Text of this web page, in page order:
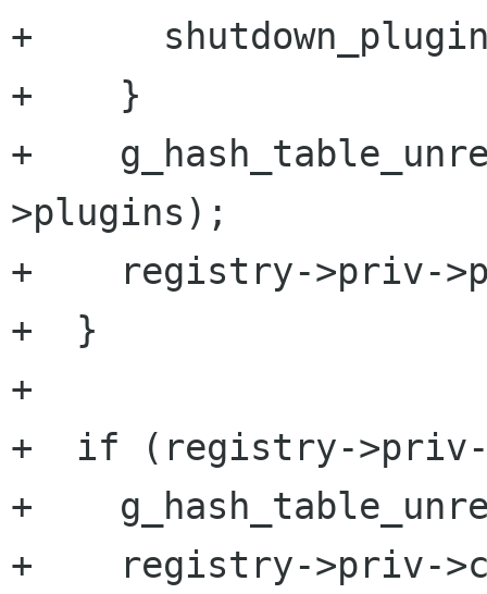
+
+    }
+
>plugins);
+    registry->priv-
+  }
+
+  if (registry->priv-
+
+    registry->priv-